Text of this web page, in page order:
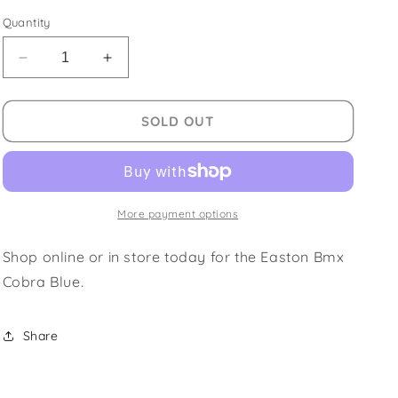
Quantity
Decrease
quantity
for
Bmx
Increase
quantity
for
Easton
Bmx
Blue
SOLD OUT
More payment options
Shop online or in store today for the Easton Bmx
Cobra Blue.
Share